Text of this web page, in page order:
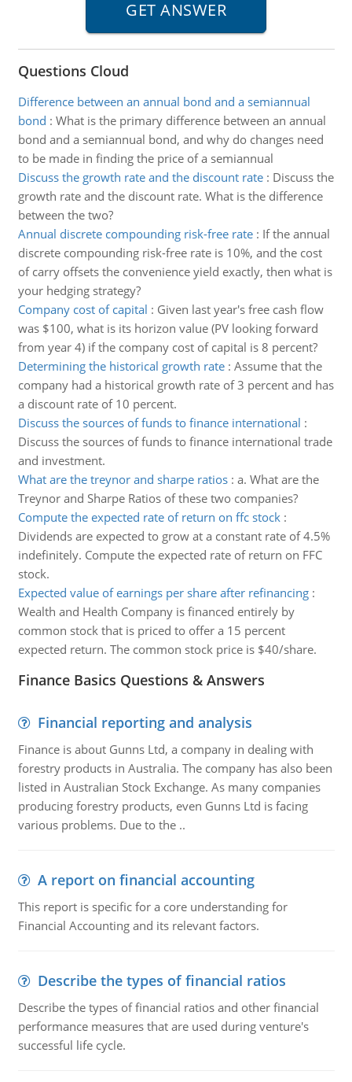
Questions Cloud
Difference between an annual bond and a semiannual
bond : What is the primary difference between an annual
bond and a semiannual bond, and why do changes need
to be made in finding the price of a semiannual
Discuss the growth rate and the discount rate: Discuss the
growth rate and the discount rate. What is the difference
between the two?
Annual discrete compounding risk-free rate: If the annual
discrete compounding risk-free rate is 10%, and the cost
of carry offsets the convenience yield exactly, then what is
your hedging strategy?
Company cost of capital : Given last year's free cash flow
was $100, what is its horizon value (PV looking forward
from year 4) if the company cost of capital is 8 percent?
Determining the historical growth rate: Assume that the
company had a historical growth rate of 3 percent and has
a discount rate of 10 percent.
Discuss the sources of funds to finance international :
Discuss the sources of funds to finance international trade
and investment.
What are the treynor and sharpe ratios: a. What are the
Treynor and Sharpe Ratios of these two companies?
Compute the expected rate of return on ffc stock:
Dividends are expected to grow at a constant rate of 4.5%
indefinitely. Compute the expected rate of return on FFC
stock.
Expected value of earnings per share after refinancing:
Wealth and Health Company is financed entirely by
common stock that is priced to offer a 15 percent
expected return. The common stock price is $40/share.
Finance Basics Questions & Answers
Financial reporting and analysis
Finance is about Gunns Ltd, a company in dealing with
forestry products in Australia. The company has also been
listed in Australian Stock Exchange. As many companies
producing forestry products, even Gunns Ltd is facing
various problems. Due to the ..
A report on financial accounting
This report is specific for a core understanding for
Financial Accounting and its relevant factors.
Describe the types of financial ratios
Describe the types of financial ratios and other financial
performance measures that are used during venture's
successful life cycle.